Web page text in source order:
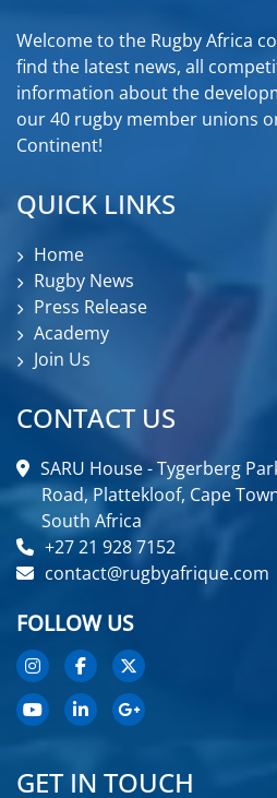
Welcome to the Rugby Africa
find the latest news, all
information about the
our 40 rugby member unions
Continent!
QUICK LINKS
Home
Rugby News
Press Release
Academy
Join Us
CONTACT US
SARU House - Tygerberg
Road, Plattekloof, Cape
South Africa
+27 21 928 7152
contact@rugbyafrique.com
FOLLOW US
GET IN TOUCH